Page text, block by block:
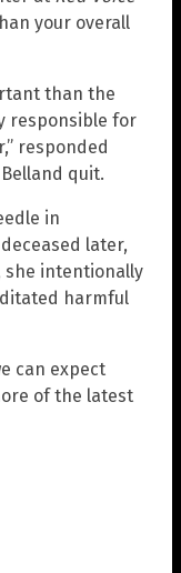
your overall
than the
responsible for
responded
quit.
in
later,
she intentionally
harmful
can expect
of the latest